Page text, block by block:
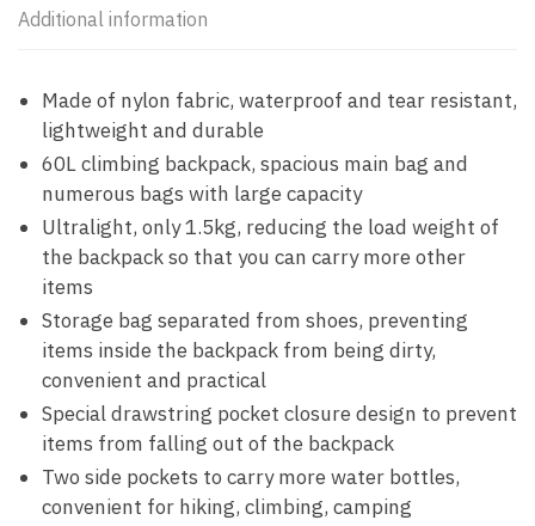
Additional information
Made of nylon fabric, waterproof and tear resistant,
lightweight and durable
60L climbing backpack, spacious main bag and
numerous bags with large capacity
Ultralight, only 1.5kg, reducing the load weight of
the backpack so that you can carry more other
items
Storage bag separated from shoes, preventing
items inside the backpack from being dirty,
convenient and practical
Special drawstring pocket closure design to prevent
items from falling out of the backpack
Two side pockets to carry more water bottles,
convenient for hiking, climbing, camping